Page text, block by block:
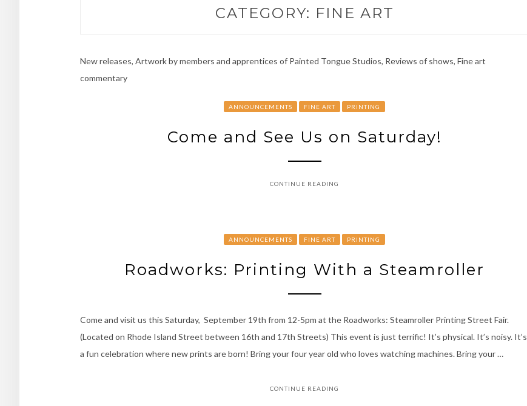
CATEGORY: FINE ART
New releases, Artwork by members and apprentices of Painted Tongue Studios, Reviews of shows, Fine art
commentary
ANNOUNCEMENTS FINE ART PRINTING
Come and See Us on Saturday!
CONTINUE READING
ANNOUNCEMENTS FINE ART PRINTING
Roadworks: Printing With a Steamroller
Come and visit us this Saturday, September 19th from 12-5pm at the Roadworks: Steamroller Printing Street Fair.
(Located on Rhode Island Street between 16th and 17th Streets) This event is just terrific! It’s physical. It’s noisy. It’s
a fun celebration where new prints are born! Bring your four year old who loves watching machines. Bring your …
CONTINUE READING